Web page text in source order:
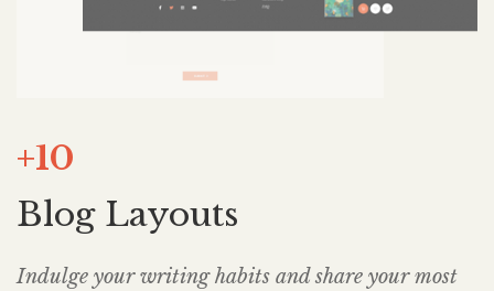
+10
Blog Layouts
Indulge your writing habits and share your most